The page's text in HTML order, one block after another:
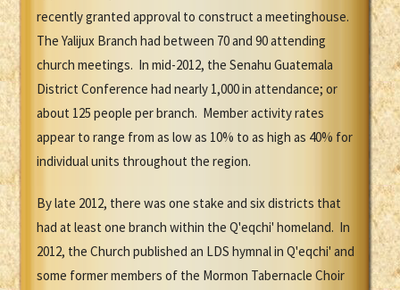
recently granted approval to construct a meetinghouse.
The Yalijux Branch had between 70 and 90 attending
church meetings. In mid-2012, the Senahu Guatemala
District Conference had nearly 1,000 in attendance; or
about 125 people per branch. Member activity rates
appear to range from as low as 10% to as high as 40% for
individual units throughout the region.
By late 2012, there was one stake and six districts that
had at least one branch within the Q'eqchi' homeland. In
2012, the Church published an LDS hymnal in Q'eqchi' and
some former members of the Mormon Tabernacle Choir